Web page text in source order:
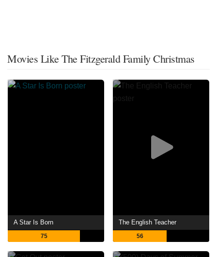
Movies Like The Fitzgerald Family Christmas
A Star Is Born
75
The English Teacher
56